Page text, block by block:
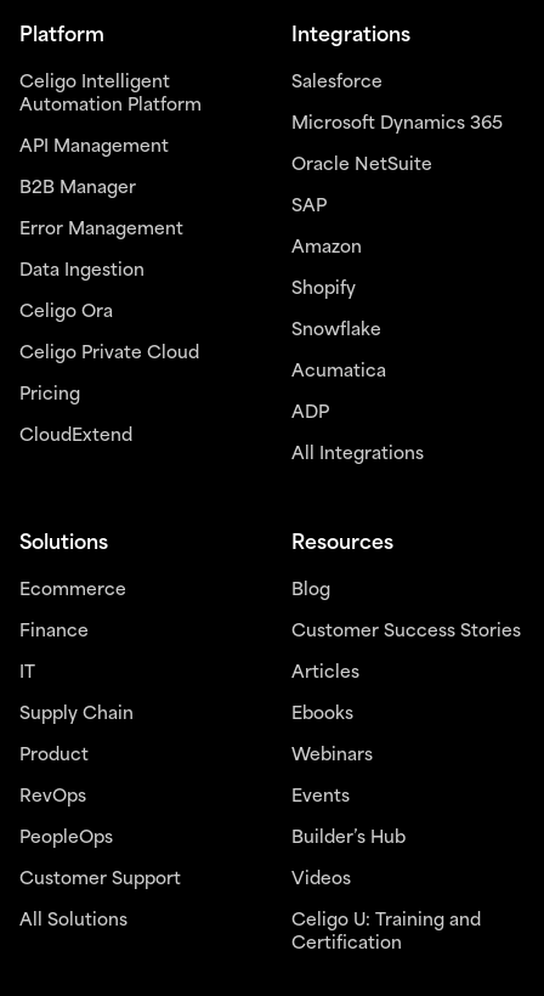
Platform
Celigo Intelligent
Automation Platform
API Management
B2B Manager
Error Management
Data Ingestion
Celigo Ora
Celigo Private Cloud
Pricing
CloudExtend
Integrations
Salesforce
Microsoft Dynamics 365
Oracle NetSuite
SAP
Amazon
Shopify
Snowflake
Acumatica
ADP
All Integrations
Solutions
Ecommerce
Finance
IT
Supply Chain
Product
RevOps
PeopleOps
Customer Support
All Solutions
Resources
Blog
Customer Success Stories
Articles
Ebooks
Webinars
Events
Builder’s Hub
Videos
Celigo U: Training and
Certification